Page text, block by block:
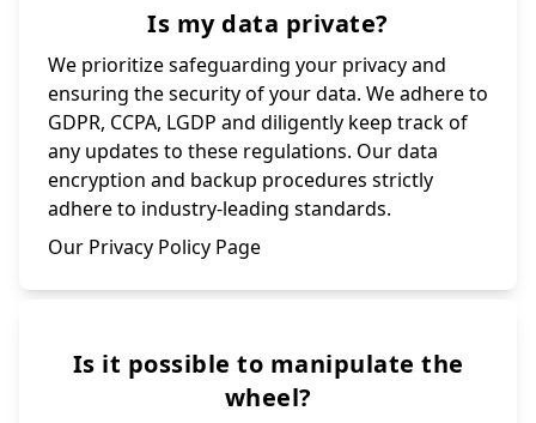
Is my data private?
We prioritize safeguarding your privacy and
ensuring the security of your data. We adhere to
GDPR, CCPA, LGDP and diligently keep track of
any updates to these regulations. Our data
encryption and backup procedures strictly
adhere to industry-leading standards.
Our Privacy Policy Page
Is it possible to manipulate the
wheel?